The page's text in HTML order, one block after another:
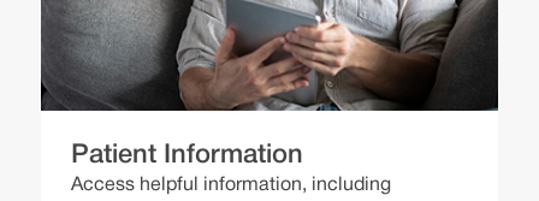
Patient Information
Access helpful information, including